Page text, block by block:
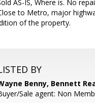
AS-IS, Where is. No
to Metro, major
of the property.
BY
Benny, Bennett
Sale agent: Non